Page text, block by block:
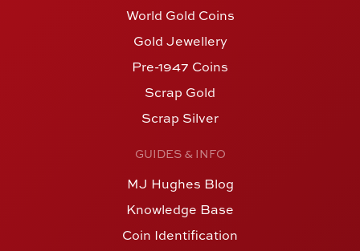
World Gold Coins
Gold Jewellery
Pre-1947 Coins
Scrap Gold
Scrap Silver
GUIDES & INFO
MJ Hughes Blog
Knowledge Base
Coin Identification